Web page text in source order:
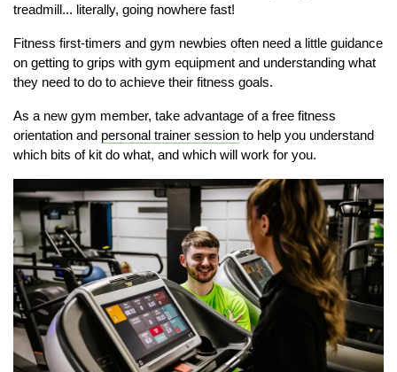
treadmill... literally, going nowhere fast!
Fitness first-timers and gym newbies often need a little guidance
on getting to grips with gym equipment and understanding what
they need to do to achieve their fitness goals.
As a new gym member, take advantage of a free fitness
orientation and personal trainer session to help you understand
which bits of kit do what, and which will work for you.